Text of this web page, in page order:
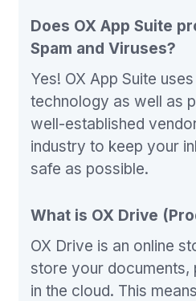
Does OX App Suite
Spam and Viruses?
Yes! OX App Suite
technology as well as
well-established
industry to keep your
safe as possible.
What is OX Drive
OX Drive is an online
store your documents,
in the cloud. This